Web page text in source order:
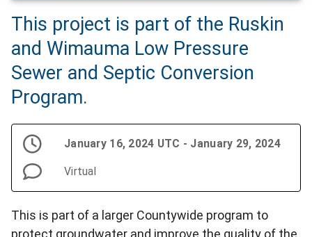
This project is part of the Ruskin
and Wimauma Low Pressure
Sewer and Septic Conversion
Program.
January 16, 2024 UTC - January 29, 2024
Virtual
This is part of a larger Countywide program to
protect groundwater and improve the quality of the